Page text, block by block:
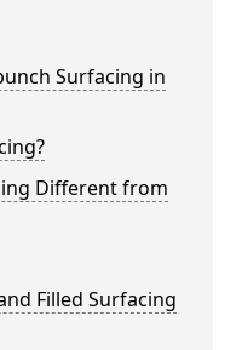
Surfacing in
Different from
Filled Surfacing